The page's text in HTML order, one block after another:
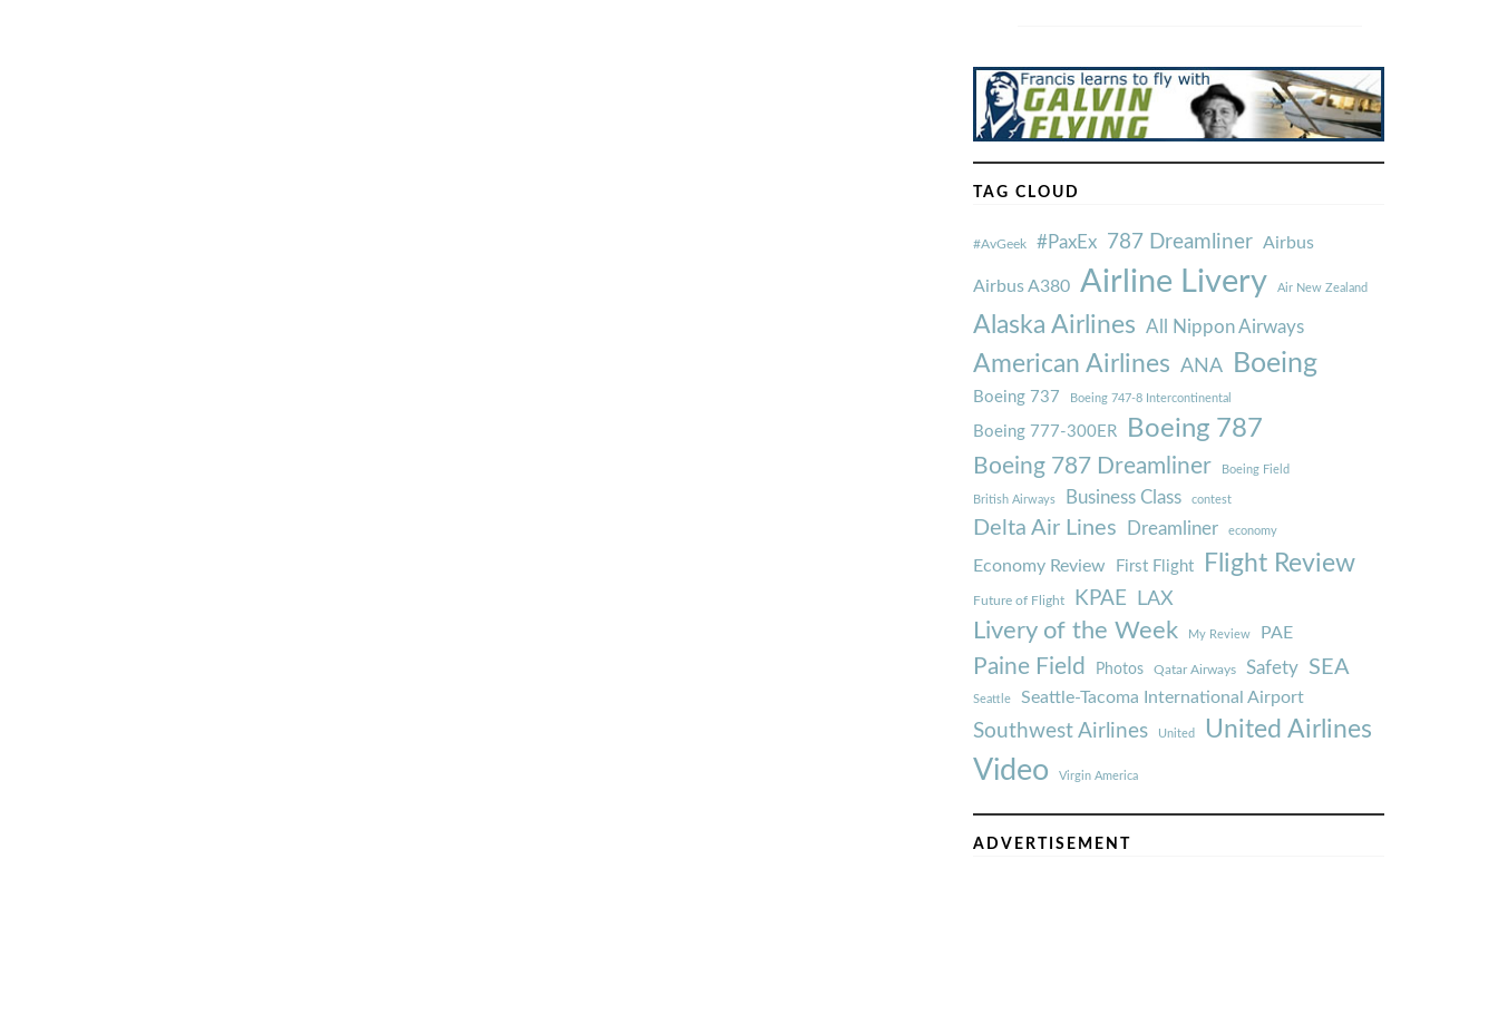
TAG CLOUD
#AvGeek #PaxEx 787 Dreamliner Airbus
Airbus A380 Airline Livery Air New Zealand
Alaska Airlines All Nippon Airways
American Airlines ANA Boeing
Boeing 737 Boeing 747-8 Intercontinental
Boeing 777-300ER Boeing 787
Boeing 787 Dreamliner Boeing Field
British Airways Business Class contest
Delta Air Lines Dreamliner economy
Economy Review First Flight Flight Review
Future of Flight KPAE LAX
Livery of the Week My Review PAE
Paine Field Photos Qatar Airways Safety SEA
Seattle Seattle-Tacoma International Airport
Southwest Airlines United United Airlines
Video Virgin America
ADVERTISEMENT